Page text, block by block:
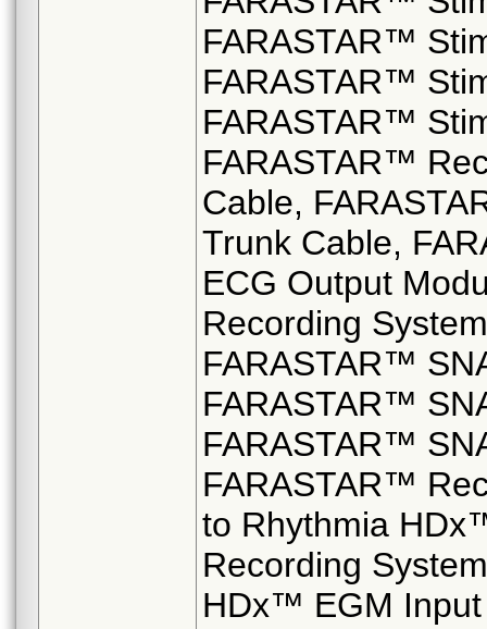
FARASTAR™
FARASTAR™
FARASTAR™
FARASTAR™
Cable,
Trunk Cable,
ECG Output
Recording
FARASTAR™
FARASTAR™
FARASTAR™
FARASTAR™
to Rhythmia
Recording
HDx™ EGM Input